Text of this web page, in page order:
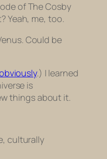
ofThe Cosby
Yeah, me, too.
Could be
.) I learned
is
things about it.
culturally